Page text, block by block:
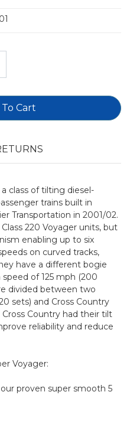
Cart
a class of tilting diesel-
trains built in
Transportation in 2001/02.
220 Voyager units, but
enabling up to six
on curved tracks,
have a different bogie
of 125 mph (200
divided between two
sets) and Cross Country
Country had their tilt
reliability and reduce
Voyager:
proven super smooth 5